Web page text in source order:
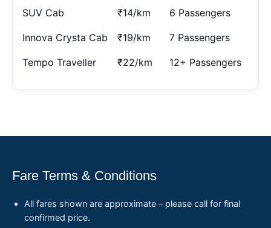
SUV Cab ₹14/km 6 Passengers
Innova Crysta Cab ₹19/km 7 Passengers
Tempo Traveller ₹22/km 12+ Passengers
Fare Terms & Conditions
All fares shown are approximate – please call for final
confirmed price.